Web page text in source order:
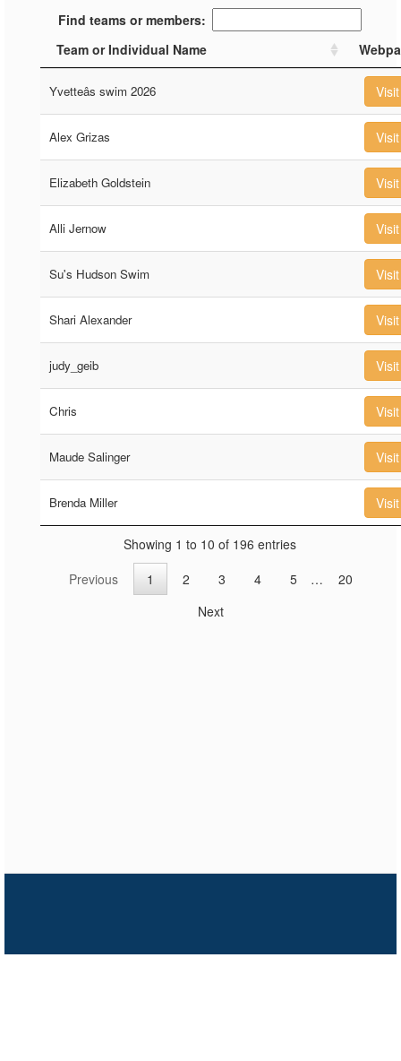
Find teams or members:
Team or Individual Name
Yvetteâs swim 2026 Visit
Alex Grizas Visit
Elizabeth Goldstein Visit
Alli Jernow Visit
Su's Hudson Swim Visit
Shari Alexander Visit
judy_geib Visit
Chris Visit
Maude Salinger Visit
Brenda Miller Visit
Showing 1 to 10 of 196 entries
Previous
1 2 3 4 5 …
20
Next